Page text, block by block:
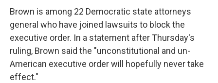
Brown is among 22 Democratic state attorneys
general who have joined lawsuits to block the
executive order. In a statement after Thursday's
ruling, Brown said the "unconstitutional and un-
American executive order will hopefully never take
effect."